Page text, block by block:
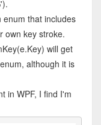
enum that includes
own key stroke.
will get
although it is
in WPF, I find I'm